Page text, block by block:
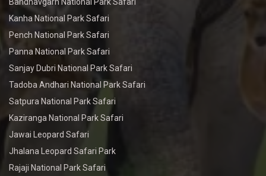
Kanha National Park Safari
Pench National Park Safari
Panna National Park Safari
Sanjay Dubri National Park Safari
Tadoba Andhari National Park Safari
Satpura National Park Safari
Kaziranga National Park Safari
Jawai Leopard Safari
Jhalana Leopard Safari Park
Rajaji National Park Safari